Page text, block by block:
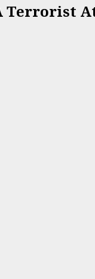
Terrorist